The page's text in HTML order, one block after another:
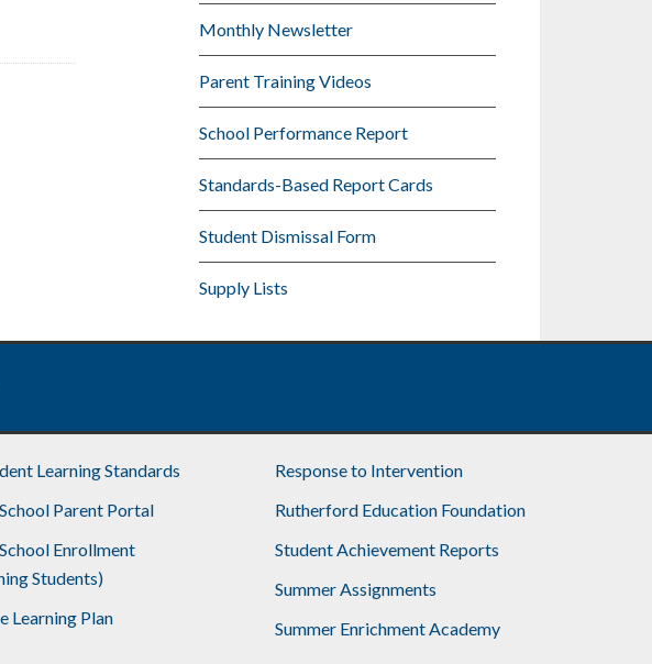
Monthly Newsletter
Parent Training Videos
School Performance Report
Standards-Based Report Cards
Student Dismissal Form
Supply Lists
Learning Standards
Parent Portal
Enrollment
Students)
Learning Plan
Response to Intervention
Rutherford Education Foundation
Student Achievement Reports
Summer Assignments
Summer Enrichment Academy